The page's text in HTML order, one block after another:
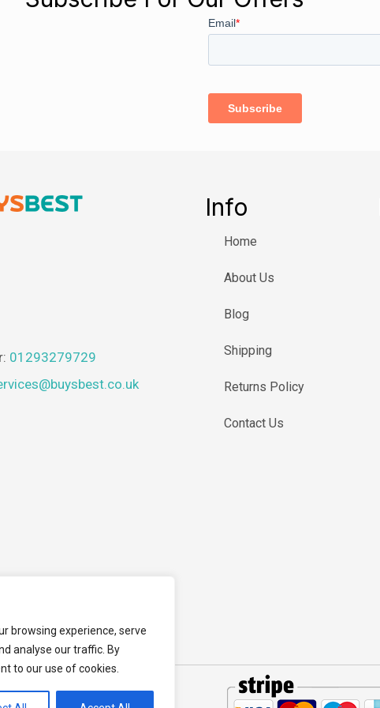
browsing experience, serve
analyse our traffic. By
to our use of cookies.
01293279729
Info
Home
About Us
Blog
Shipping
Returns Policy
Contact Us